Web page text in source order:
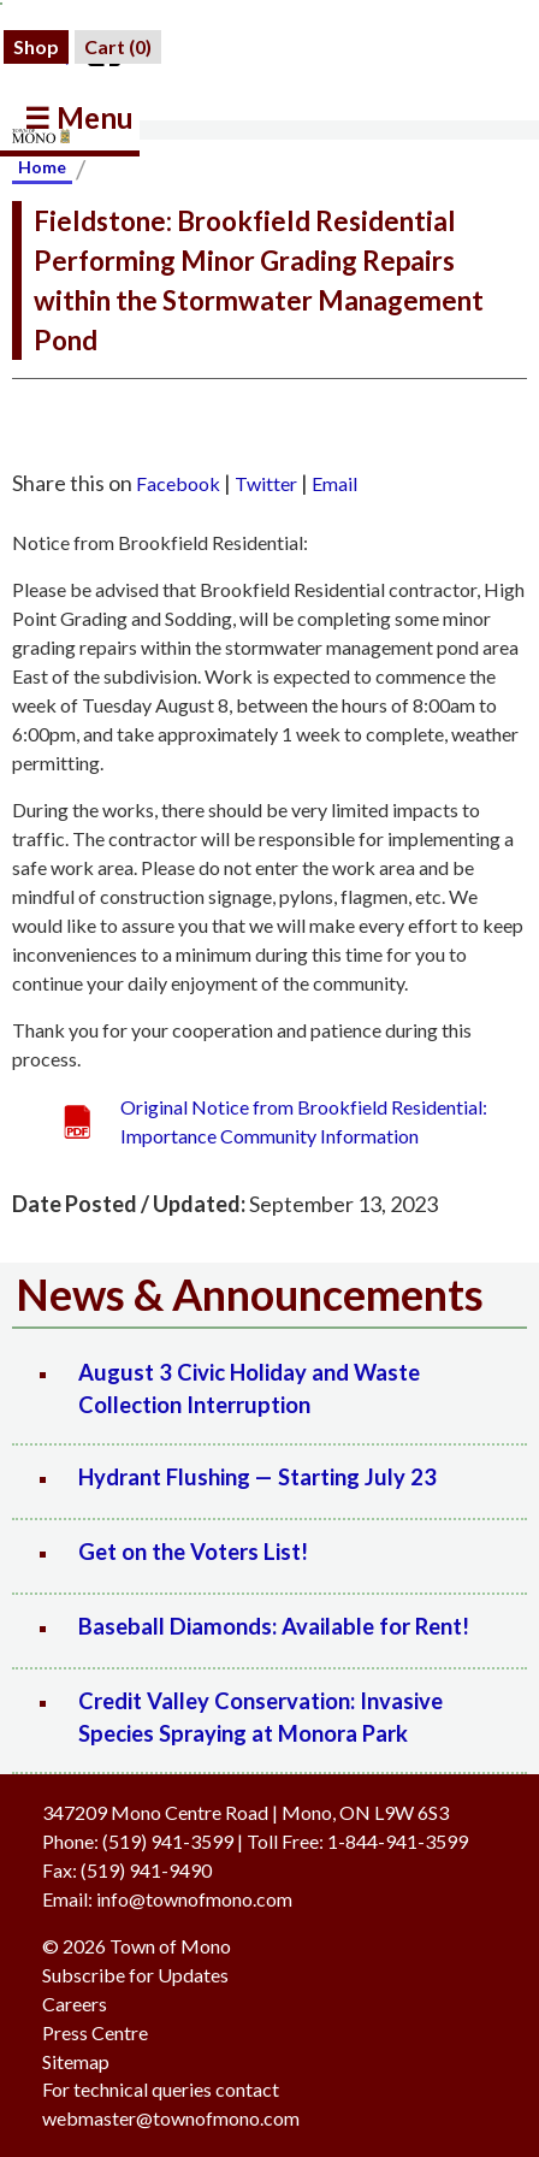
Shop Cart (0)
☰ Menu
Home /
Fieldstone: Brookfield Residential
Performing Minor Grading Repairs
within the Stormwater Management
Pond
Share this on Facebook | Twitter | Email
Notice from Brookfield Residential:
Please be advised that Brookfield Residential contractor, High
Point Grading and Sodding, will be completing some minor
grading repairs within the stormwater management pond area
East of the subdivision. Work is expected to commence the
week of Tuesday August 8, between the hours of 8:00am to
6:00pm, and take approximately 1 week to complete, weather
permitting.
During the works, there should be very limited impacts to
traffic. The contractor will be responsible for implementing a
safe work area. Please do not enter the work area and be
mindful of construction signage, pylons, flagmen, etc. We
would like to assure you that we will make every effort to keep
inconveniences to a minimum during this time for you to
continue your daily enjoyment of the community.
Thank you for your cooperation and patience during this
process.
Original Notice from Brookfield Residential:
Importance Community Information
Date Posted / Updated:September 13, 2023
News & Announcements
August 3 Civic Holiday and Waste
Collection Interruption
Hydrant Flushing — Starting July 23
Get on the Voters List!
Baseball Diamonds: Available for Rent!
Credit Valley Conservation: Invasive
Species Spraying at Monora Park
347209 Mono Centre Road | Mono, ON L9W 6S3
Phone: (519) 941-3599| Toll Free: 1-844-941-3599
Fax: (519) 941-9490
Email: info@townofmono.com
© 2026 Town of Mono
Subscribe for Updates
Careers
Press Centre
Sitemap
For technical queries contact
webmaster@townofmono.com